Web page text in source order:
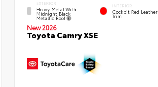
EXTERIOR
Heavy Metal With
Midnight Black
Metallic Roof
INTERIOR
Cockpit Red Leather
Trim
New 2026
Toyota Camry XSE